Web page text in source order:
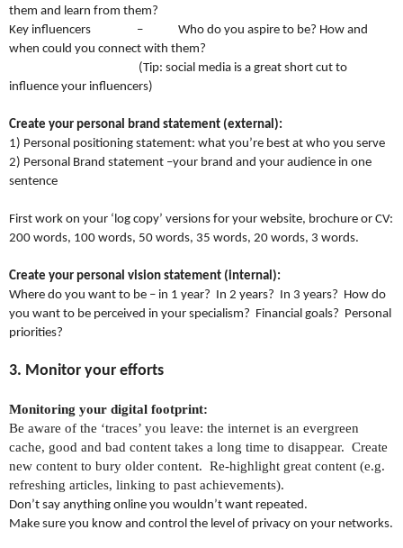
them and learn from them?
Key influencers – Who do you aspire to be? How and
when could you connect with them?
(Tip: social media is a great short cut to
influence your influencers)
Create your personal brand statement (external):
1) Personal positioning statement: what you’re best at who you serve
2) Personal Brand statement –your brand and your audience in one
sentence
First work on your ‘log copy’ versions for your website, brochure or CV:
200 words, 100 words, 50 words, 35 words, 20 words, 3 words.
Create your personal vision statement (internal):
Where do you want to be – in 1 year? In 2 years? In 3 years? How do
you want to be perceived in your specialism? Financial goals? Personal
priorities?
3. Monitor your efforts
Monitoring your digital footprint:
Be aware of the ‘traces’ you leave: the internet is an evergreen
cache, good and bad content takes a long time to disappear. Create
new content to bury older content. Re-highlight great content (e.g.
refreshing articles, linking to past achievements).
Don’t say anything online you wouldn’t want repeated.
Make sure you know and control the level of privacy on your networks.